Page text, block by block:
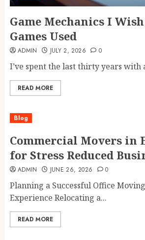
Game Mechanics I
Games Used
ADMIN JULY 2, 2026 0
I’ve spent the last thirty years with
READ MORE
Blog
Commercial Movers in
for Stress Reduced
ADMIN JUNE 26, 2026 0
Planning a Successful Office
Experience Relocating a...
READ MORE